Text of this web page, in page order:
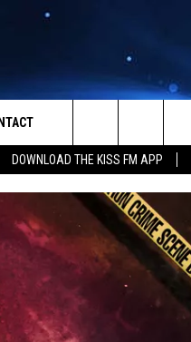
DOWNLOAD THE KISS FM APP
& CONTACT INFO
FEEDBACK
Search
The
Site